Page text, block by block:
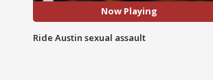
Now Playing
Ride Austin sexual assault